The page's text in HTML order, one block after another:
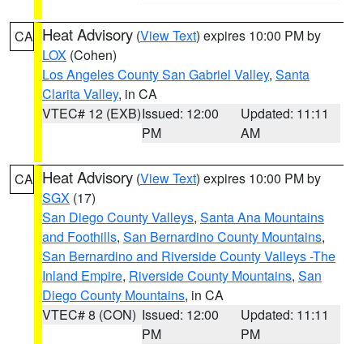
CA Heat Advisory (View Text) expires 10:00 PM by
LOX (Cohen)
Los Angeles County San Gabriel Valley, Santa
Clarita Valley, in CA
VTEC# 12 (EXB)Issued: 12:00
PM
Updated: 11:11
AM
CA Heat Advisory (View Text) expires 10:00 PM by
SGX (17)
San Diego County Valleys, Santa Ana Mountains
and Foothills, San Bernardino County Mountains,
San Bernardino and Riverside County Valleys -The
Inland Empire, Riverside County Mountains, San
Diego County Mountains, in CA
VTEC# 8 (CON) Issued: 12:00
PM
Updated: 11:11
PM